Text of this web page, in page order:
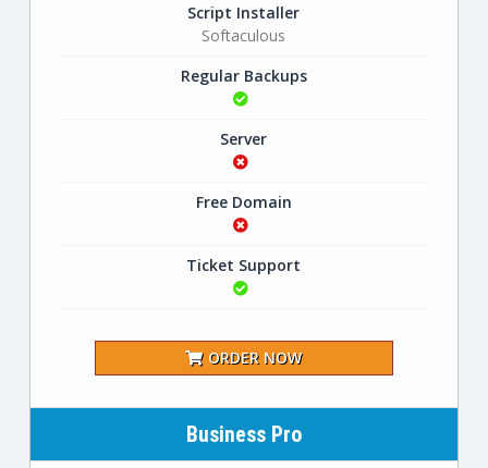
Script Installer
Softaculous
Regular Backups
Server
Free Domain
Ticket Support
ORDER NOW
Business Pro